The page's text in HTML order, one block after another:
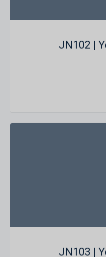
JN102 |
JN103 |